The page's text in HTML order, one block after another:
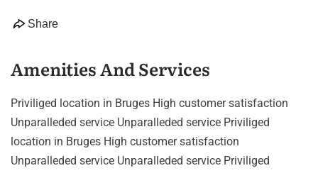
Share
Amenities And Services
Priviliged location in Bruges High customer satisfaction
Unparalleded service Unparalleded service Priviliged
location in Bruges High customer satisfaction
Unparalleded service Unparalleded service Priviliged